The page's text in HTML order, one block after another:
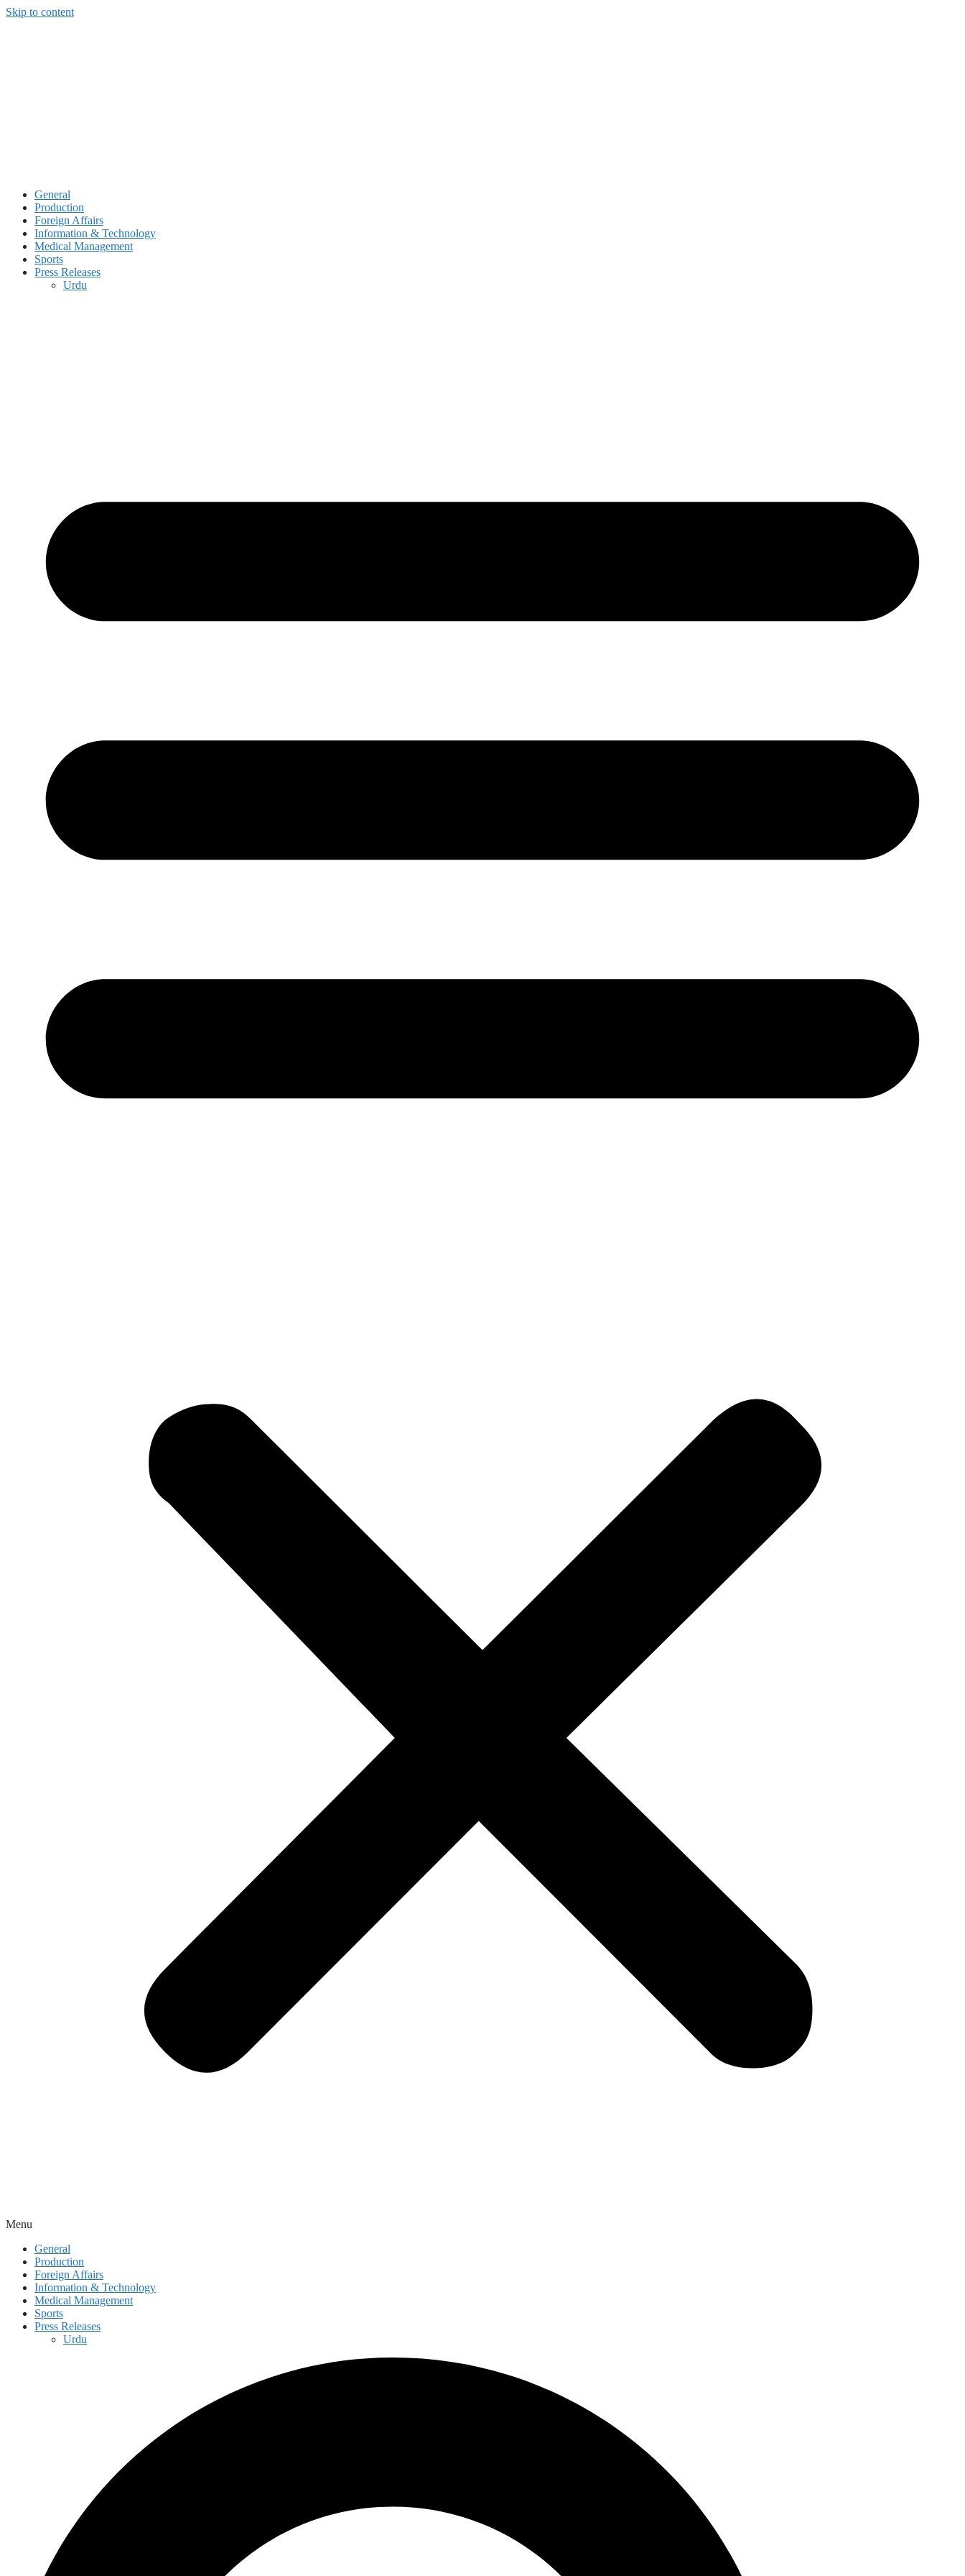
Skip to content
General
Production
Foreign Affairs
Information & Technology
Medical Management
Sports
Press Releases
Urdu
Menu
General
Production
Foreign Affairs
Information & Technology
Medical Management
Sports
Press Releases
Urdu